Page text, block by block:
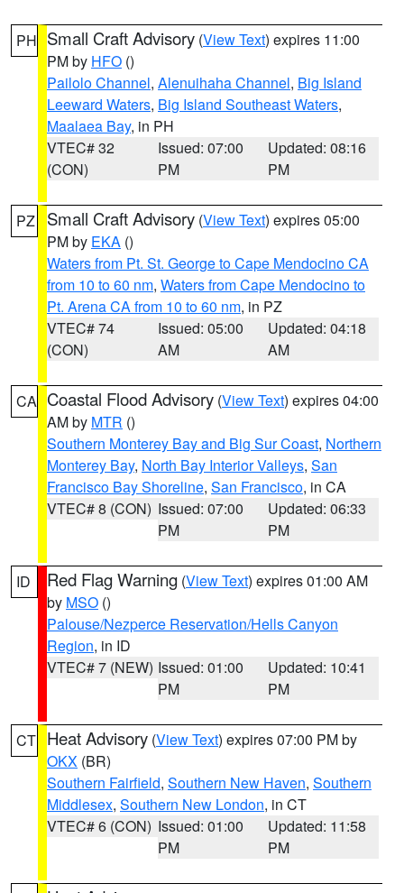
PH Small Craft Advisory (View Text) expires 11:00
PM by HFO ()
Pailolo Channel, Alenuihaha Channel, Big Island
Leeward Waters, Big Island Southeast Waters,
Maalaea Bay, in PH
VTEC# 32
(CON)
Issued: 07:00
PM
Updated: 08:16
PM
PZ Small Craft Advisory (View Text) expires 05:00
PM by EKA ()
Waters from Pt. St. George to Cape Mendocino CA
from 10 to 60 nm, Waters from Cape Mendocino to
Pt. Arena CA from 10 to 60 nm, in PZ
VTEC# 74
(CON)
Issued: 05:00
AM
Updated: 04:18
AM
CA Coastal Flood Advisory (View Text) expires 04:00
AM by MTR ()
Southern Monterey Bay and Big Sur Coast, Northern
Monterey Bay, North Bay Interior Valleys, San
Francisco Bay Shoreline, San Francisco, in CA
VTEC# 8 (CON) Issued: 07:00
PM
Updated: 06:33
PM
ID Red Flag Warning (View Text) expires 01:00 AM
by MSO ()
Palouse/Nezperce Reservation/Hells Canyon
Region, in ID
VTEC# 7 (NEW) Issued: 01:00
PM
Updated: 10:41
PM
CT Heat Advisory (View Text) expires 07:00 PM by
OKX (BR)
Southern Fairfield, Southern New Haven, Southern
Middlesex, Southern New London, in CT
VTEC# 6 (CON) Issued: 01:00
PM
Updated: 11:58
PM